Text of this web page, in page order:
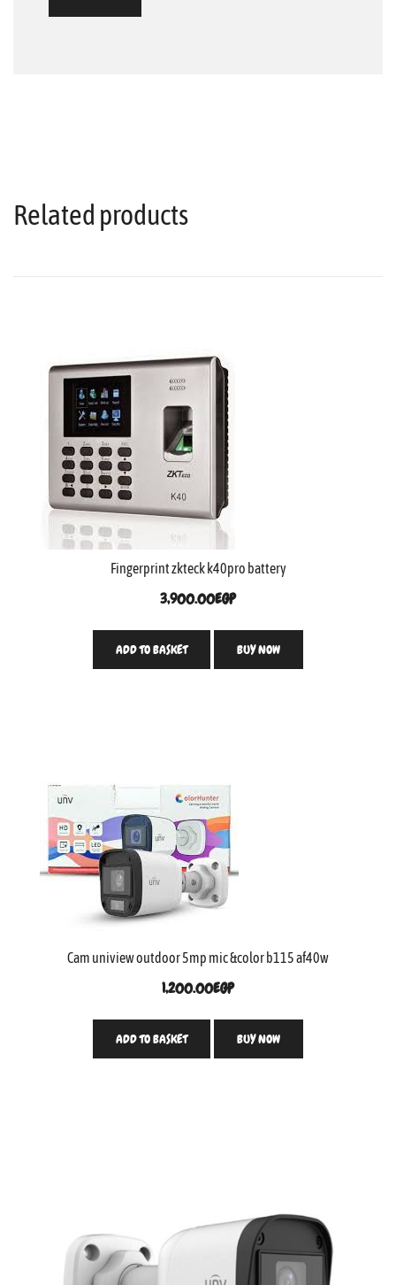
Related products
Fingerprint zkteck k40pro battery
3,900.00EGP
ADD TO BASKET BUY NOW
Cam uniview outdoor 5mp mic &color b115 af40w
1,200.00EGP
ADD TO BASKET BUY NOW